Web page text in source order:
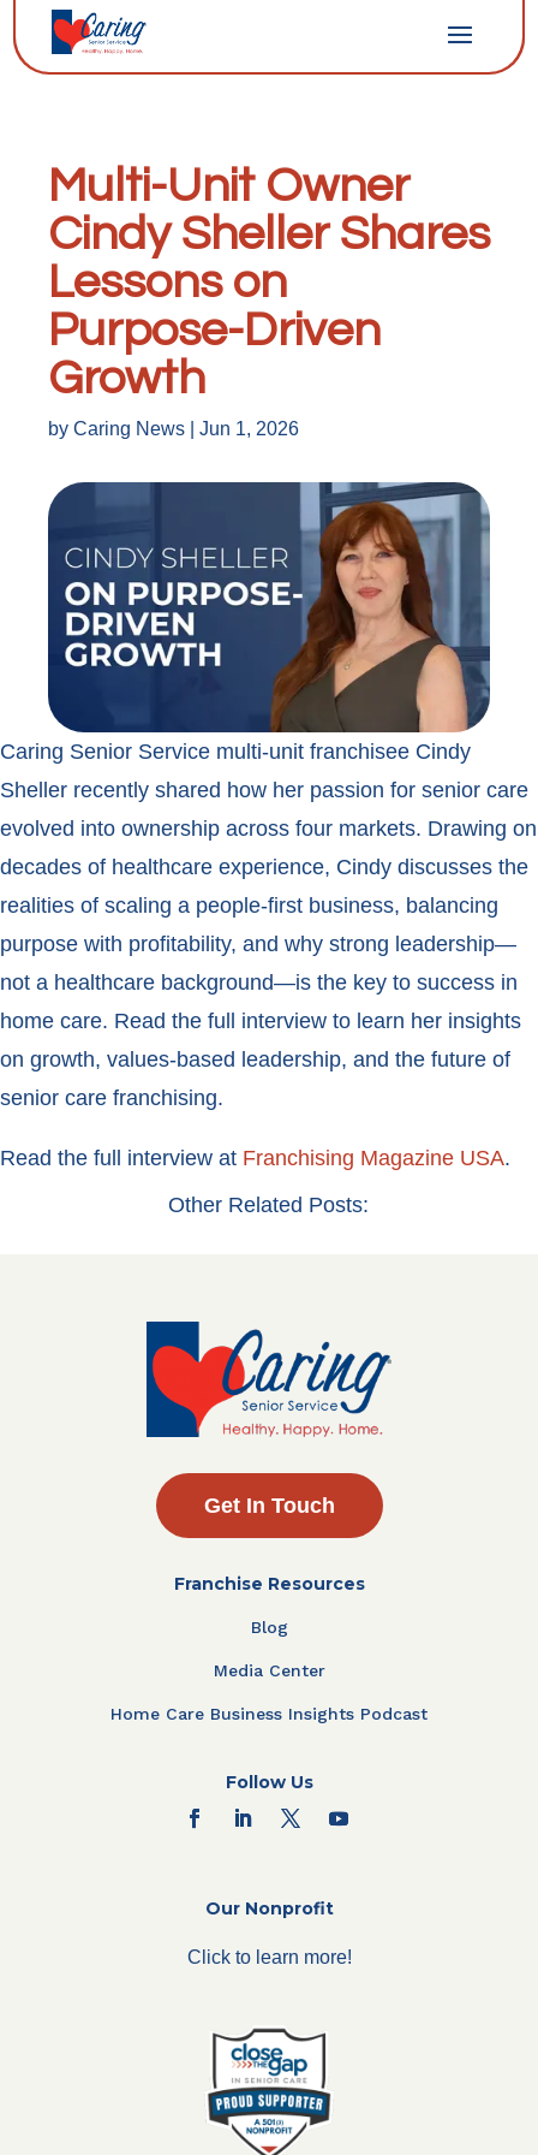
Multi-Unit Owner
Cindy Sheller Shares
Lessons on
Purpose-Driven
Growth
by Caring News Jun 1, 2026
Caring Senior Service multi-unit franchisee Cindy
Sheller recently shared how her passion for senior care
evolved into ownership across four markets. Drawing on
decades of healthcare experience, Cindy discusses the
realities of scaling a people-first business, balancing
purpose with profitability, and why strong leadership—
not a healthcare background—is the key to success in
home care. Read the full interview to learn her insights
on growth, values-based leadership, and the future of
senior care franchising.
Read the full interview at Franchising Magazine USA.
Other Related Posts:
Get In Touch
Franchise Resources
Blog
Media Center
Home Care Business Insights Podcast
Follow Us
Our Nonprofit
Click to learn more!